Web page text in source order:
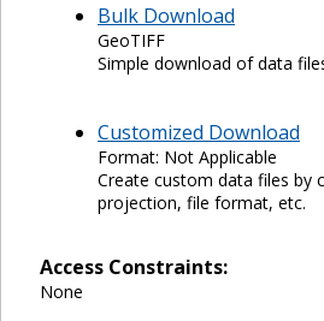
Bulk Download
GeoTIFF
Simple download of data
Customized Download
Format: Not Applicable
Create custom data files by
projection, file format, etc.
Access Constraints:
None